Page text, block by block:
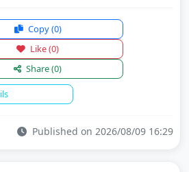
Copy(0)
Like(0)
Share(0)
Published on 2026/08/09 16:29